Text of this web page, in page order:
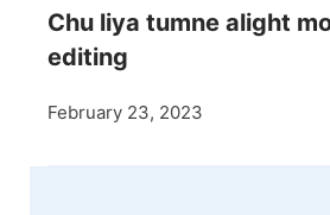
Chu liya tumne alight
editing
February 23, 2023